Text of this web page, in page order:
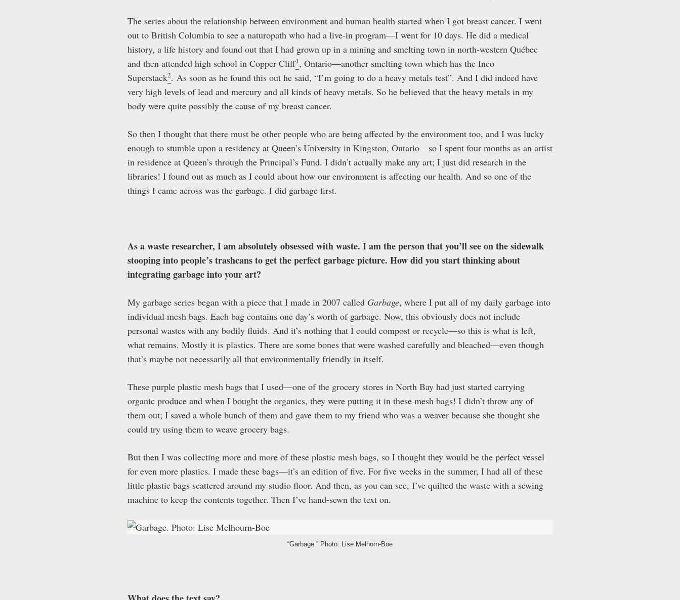
The series about the relationship between environment and human health started when I got breast cancer. I went
out to British Columbia to see a naturopath who had a live-in program—I went for 10 days. He did a medical
history, a life history and found out that I had grown up in a mining and smelting town in north-western Québec
and then attended high school in Copper Cliff1, Ontario—another smelting town which has the Inco
Superstack2. As soon as he found this out he said, “I’m going to do a heavy metals test”. And I did indeed have
very high levels of lead and mercury and all kinds of heavy metals. So he believed that the heavy metals in my
body were quite possibly the cause of my breast cancer.
So then I thought that there must be other people who are being affected by the environment too, and I was lucky
enough to stumble upon a residency at Queen’s University in Kingston, Ontario—so I spent four months as an artist
in residence at Queen’s through the Principal’s Fund. I didn’t actually make any art; I just did research in the
libraries! I found out as much as I could about how our environment is affecting our health. And so one of the
things I came across was the garbage. I did garbage first.
As a waste researcher, I am absolutely obsessed with waste. I am the person that you’ll see on the sidewalk
stooping into people’s trashcans to get the perfect garbage picture. How did you start thinking about
integrating garbage into your art?
My garbage series began with a piece that I made in 2007 called Garbage, where I put all of my daily garbage into
individual mesh bags. Each bag contains one day’s worth of garbage. Now, this obviously does not include
personal wastes with any bodily fluids. And it’s nothing that I could compost or recycle—so this is what is left,
what remains. Mostly it is plastics. There are some bones that were washed carefully and bleached—even though
that’s maybe not necessarily all that environmentally friendly in itself.
These purple plastic mesh bags that I used—one of the grocery stores in North Bay had just started carrying
organic produce and when I bought the organics, they were putting it in these mesh bags! I didn’t throw any of
them out; I saved a whole bunch of them and gave them to my friend who was a weaver because she thought she
could try using them to weave grocery bags.
But then I was collecting more and more of these plastic mesh bags, so I thought they would be the perfect vessel
for even more plastics. I made these bags—it’s an edition of five. For five weeks in the summer, I had all of these
little plastic bags scattered around my studio floor. And then, as you can see, I’ve quilted the waste with a sewing
machine to keep the contents together. Then I’ve hand-sewn the text on.
“Garbage.” Photo: Lise Melhorn-Boe